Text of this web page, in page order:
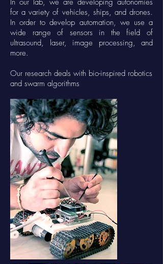
for a variety of vehicles, ships, and drones.
In order to develop automation, we use a
wide range of sensors in the field of
ultrasound, laser, image processing, and
more.
Our research deals with bio-inspired robotics
and swarm algorithms